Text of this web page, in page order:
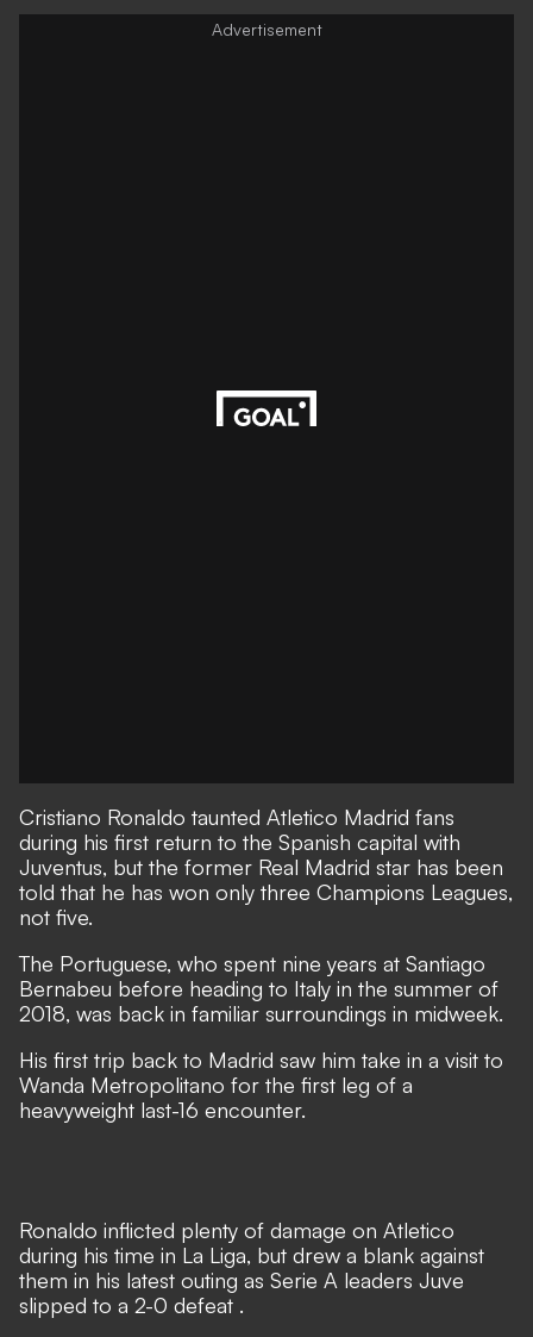
Cristiano Ronaldo taunted Atletico Madrid fans
during his first return to the Spanish capital with
Juventus, but the former Real Madrid star has been
told that he has won only three Champions Leagues,
not five.
The Portuguese, who spent nine years at Santiago
Bernabeu before heading to Italy in the summer of
2018, was back in familiar surroundings in midweek.
His first trip back to Madrid saw him take in a visit to
Wanda Metropolitano for the first leg of a
heavyweight last-16 encounter.
Ronaldo inflicted plenty of damage on Atletico
during his time in La Liga, but drew a blank against
them in his latest outing as Serie A leaders Juve
slipped to a 2-0 defeat .